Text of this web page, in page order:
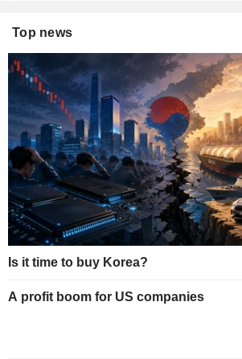
Top news
Is it time to buy Korea?
A profit boom for US companies